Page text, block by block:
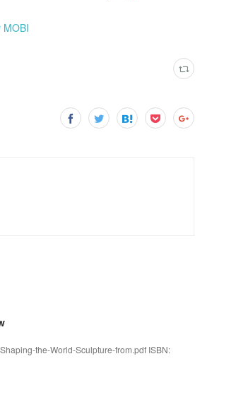
MOBI
the-World-Sculpture-from.pdf ISBN: